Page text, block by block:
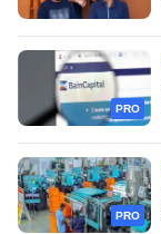
PRO
PRO